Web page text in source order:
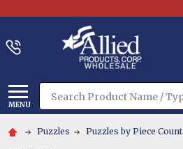
MENU
Search
Puzzles Puzzles by Piece Count